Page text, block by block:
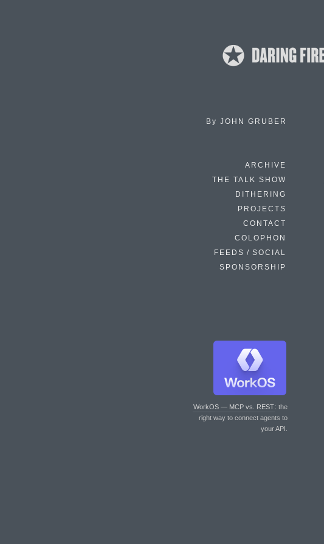
By JOHN GRUBER
ARCHIVE
THE TALK SHOW
DITHERING
PROJECTS
CONTACT
COLOPHON
FEEDS / SOCIAL
SPONSORSHIP
WorkOS — MCP vs. REST: the
right way to connect agents to
your API.